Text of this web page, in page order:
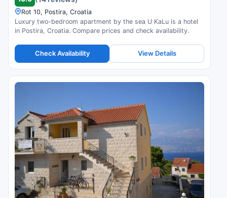
Rot 10, Postira, Croatia
Luxury two-bedroom apartment by the sea U KaLu is a hotel
in Postira, Croatia. Compare prices and check availability.
Check Availability View Details